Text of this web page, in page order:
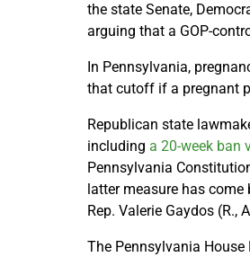
the state Senate,
arguing that a GOP-
In Pennsylvania,
that cutoff if a pregnant
Republican state
including a 20-week ban
Pennsylvania
latter measure has
Rep. Valerie Gaydos (R.,
The Pennsylvania